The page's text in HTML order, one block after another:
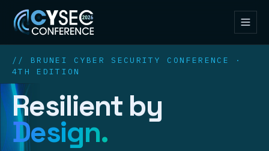
// BRUNEI CYBER SECURITY CONFERENCE ·
4TH EDITION
Resilient by
Design.